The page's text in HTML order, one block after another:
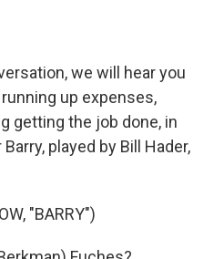
we will hear you
up expenses,
getting the job done, in
played by Bill Hader,
"BARRY")